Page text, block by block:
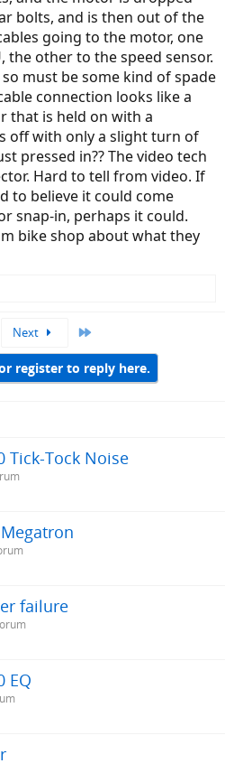
bolts, and is then out of the
going to the motor, one
the other to the speed sensor.
must be some kind of spade
connection looks like a
that is held on with a
off with only a slight turn of
pressed in?? The video tech
Hard to tell from video. If
to believe it could come
snap-in, perhaps it could.
bike shop about what they
Next
register to reply here.
Tick-Tock Noise
failure
EQ